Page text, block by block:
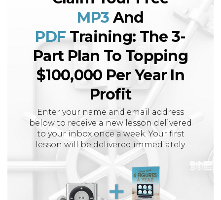
MP3And
PDFTraining: The 3-
Part Plan To Topping
$100,000 Per Year In
Profit
Enter your name and email address
below to receive a new lesson delivered
to your inbox once a week. Your first
lesson will be delivered immediately.